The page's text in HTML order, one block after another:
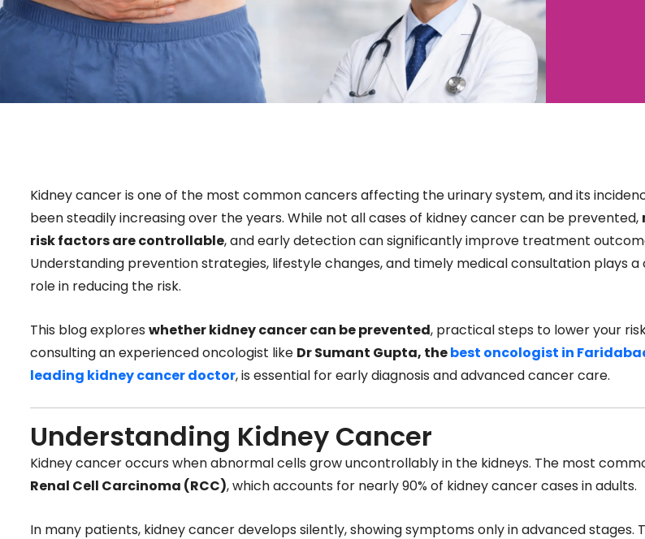
Kidney cancer is one of the most common cancers affecting the urinary system, and its
been steadily increasing over the years. While not all cases of kidney cancer can be prevented,
risk factors are controllable, and early detection can significantly improve treatment
Understanding prevention strategies, lifestyle changes, and timely medical consultation plays a
role in reducing the risk.
This blog explores whether kidney cancer can be prevented, practical steps to lower your
consulting an experienced oncologist like Dr Sumant Gupta, thebest oncologist in
leading kidney cancer doctor, is essential for early diagnosis and advanced cancer care.
Understanding Kidney Cancer
Kidney cancer occurs when abnormal cells grow uncontrollably in the kidneys. The most
Renal Cell Carcinoma (RCC), which accounts for nearly 90% of kidney cancer cases in adults.
In many patients, kidney cancer develops silently, showing symptoms only in advanced stages.